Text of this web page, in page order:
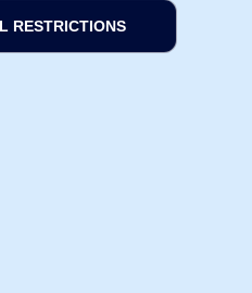
RESTRICTIONS